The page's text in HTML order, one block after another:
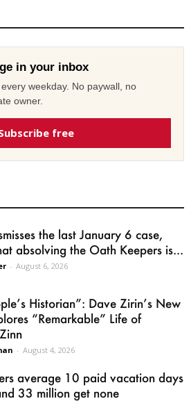
in your inbox
weekday. No paywall, no
owner.
free
the last January 6 case,
absolving the Oath Keepers is...
- August 6, 2026
Historian”: Dave Zirin’s New
“Remarkable” Life of
- August 4, 2026
average 10 paid vacation days
33 million get none